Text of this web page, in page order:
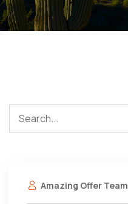
Amazing Offer Team